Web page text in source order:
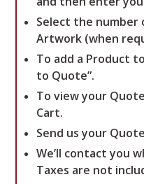
Select the number
Artwork (when
To add a Product
to Quote”.
To view your
Cart.
Send us your
We’ll contact you
Taxes are not